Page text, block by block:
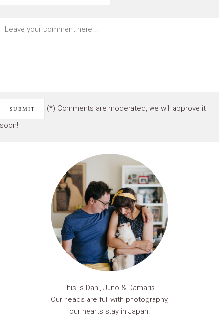
(*) Comments are moderated, we will approve it
soon!
This is Dani, Juno & Damaris.
Our heads are full with photography,
our hearts stay in Japan.